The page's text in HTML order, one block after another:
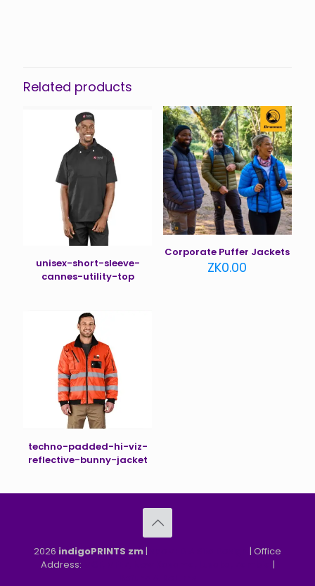
Related products
unisex-short-sleeve-
cannes-utility-top
Corporate Puffer Jackets
ZK0.00
techno-padded-hi-viz-
reflective-bunny-jacket
2026 indigoPRINTS zm|
| Office
Address:
|